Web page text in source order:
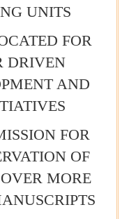
UNITS
FOR
DRIVEN
AND
FOR
OF
MORE